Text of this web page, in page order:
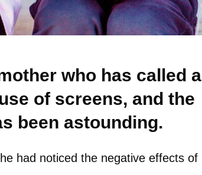
who has called a
of screens, and the
been astounding.
had noticed the negative effects of